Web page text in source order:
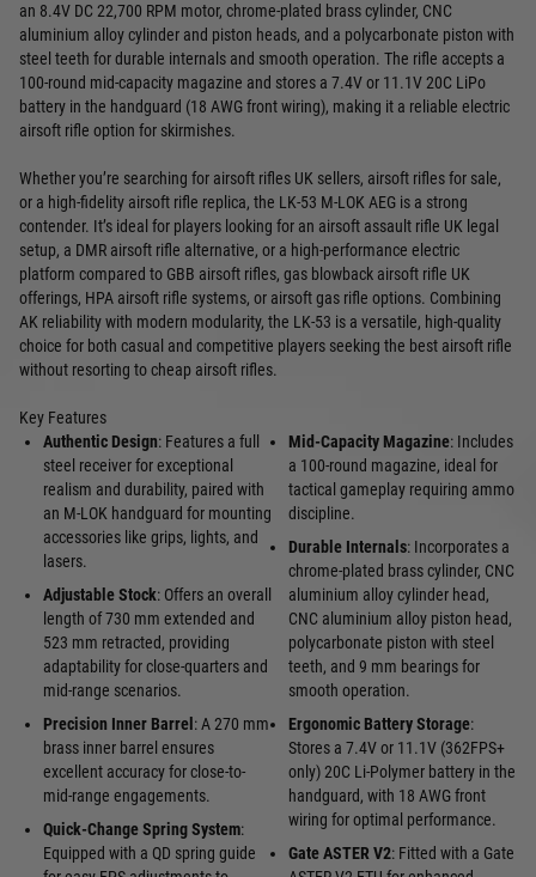
an 8.4V DC 22,700 RPM motor, chrome-plated brass cylinder, CNC
aluminium alloy cylinder and piston heads, and a polycarbonate piston with
steel teeth for durable internals and smooth operation. The rifle accepts a
100-round mid-capacity magazine and stores a 7.4V or 11.1V 20C LiPo
battery in the handguard (18 AWG front wiring), making it a reliable electric
airsoft rifle option for skirmishes.
Whether you’re searching for airsoft rifles UK sellers, airsoft rifles for sale,
or a high-fidelity airsoft rifle replica, the LK-53 M-LOK AEG is a strong
contender. It’s ideal for players looking for an airsoft assault rifle UK legal
setup, a DMR airsoft rifle alternative, or a high-performance electric
platform compared to GBB airsoft rifles, gas blowback airsoft rifle UK
offerings, HPA airsoft rifle systems, or airsoft gas rifle options. Combining
AK reliability with modern modularity, the LK-53 is a versatile, high-quality
choice for both casual and competitive players seeking the best airsoft rifle
without resorting to cheap airsoft rifles.
Key Features
Authentic Design: Features a full
steel receiver for exceptional
realism and durability, paired with
an M-LOK handguard for mounting
accessories like grips, lights, and
lasers.
Adjustable Stock: Offers an overall
length of 730 mm extended and
523 mm retracted, providing
adaptability for close-quarters and
mid-range scenarios.
Precision Inner Barrel : A 270 mm
brass inner barrel ensures
excellent accuracy for close-to-
mid-range engagements.
Quick-Change Spring System:
Equipped with a QD spring guide
Mid-Capacity Magazine: Includes
a 100-round magazine, ideal for
tactical gameplay requiring ammo
discipline.
Durable Internals: Incorporates a
chrome-plated brass cylinder, CNC
aluminium alloy cylinder head,
CNC aluminium alloy piston head,
polycarbonate piston with steel
teeth, and 9 mm bearings for
smooth operation.
Ergonomic Battery Storage:
Stores a 7.4V or 11.1V (362FPS+
only) 20C Li-Polymer battery in the
handguard, with 18 AWG front
wiring for optimal performance.
Gate ASTER V2: Fitted with a Gate